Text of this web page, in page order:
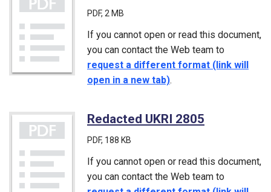
PDF, 2 MB
If you cannot open or read this document,
you can contact the Web team to
request a different format (link will
open in a new tab).
Redacted UKRI 2805
PDF, 188 KB
If you cannot open or read this document,
you can contact the Web team to